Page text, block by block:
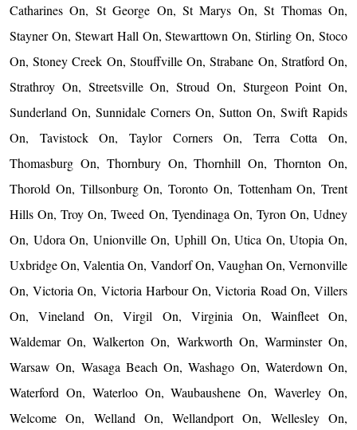
Catharines On, St George On, St Marys On, St Thomas On,
Stayner On, Stewart Hall On, Stewarttown On, Stirling On, Stoco
On, Stoney Creek On, Stouffville On, Strabane On, Stratford On,
Strathroy On, Streetsville On, Stroud On, Sturgeon Point On,
Sunderland On, Sunnidale Corners On, Sutton On, Swift Rapids
On, Tavistock On, Taylor Corners On, Terra Cotta On,
Thomasburg On, Thornbury On, Thornhill On, Thornton On,
Thorold On, Tillsonburg On, Toronto On, Tottenham On, Trent
Hills On, Troy On, Tweed On, Tyendinaga On, Tyron On, Udney
On, Udora On, Unionville On, Uphill On, Utica On, Utopia On,
Uxbridge On, Valentia On, Vandorf On, Vaughan On, Vernonville
On, Victoria On, Victoria Harbour On, Victoria Road On, Villers
On, Vineland On, Virgil On, Virginia On, Wainfleet On,
Waldemar On, Walkerton On, Warkworth On, Warminster On,
Warsaw On, Wasaga Beach On, Washago On, Waterdown On,
Waterford On, Waterloo On, Waubaushene On, Waverley On,
Welcome On, Welland On, Wellandport On, Wellesley On,